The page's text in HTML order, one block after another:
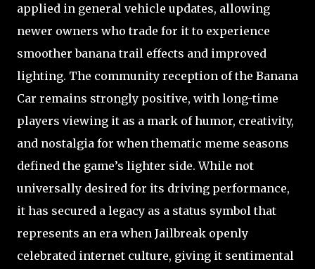
applied in general vehicle updates, allowing
newer owners who trade for it to experience
smoother banana trail effects and improved
lighting. The community reception of the Banana
Car remains strongly positive, with long-time
players viewing it as a mark of humor, creativity,
and nostalgia for when thematic meme seasons
defined the game’s lighter side. While not
universally desired for its driving performance,
it has secured a legacy as a status symbol that
represents an era when Jailbreak openly
celebrated internet culture, giving it sentimental